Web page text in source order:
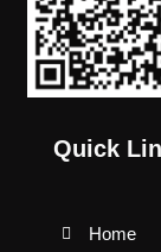
Quick
Home